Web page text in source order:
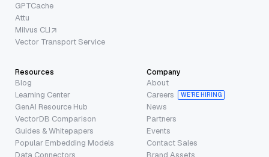
GPTCache
Attu
Milvus CLI
Vector Transport Service
Resources
Blog
Learning Center
GenAI Resource Hub
VectorDB Comparison
Guides & Whitepapers
Popular Embedding Models
Company
About
Careers
WE’RE HIRING
News
Partners
Events
Contact Sales